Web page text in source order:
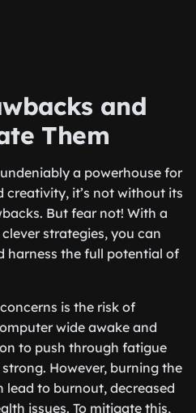
and
Them
a powerhouse for
it’s not without its
But fear not! With a
strategies, you can
harness the full potential of
is the risk of
wide awake and
to push through fatigue
However, burning the
to burnout, decreased
issues. To mitigate this,